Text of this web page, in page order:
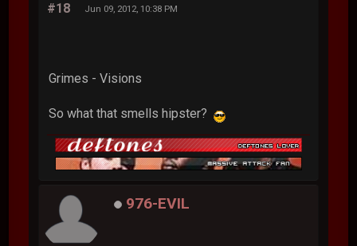
#18 Jun 09, 2012, 10:38 PM
Grimes - Visions
So what that smells hipster?
976-EVIL